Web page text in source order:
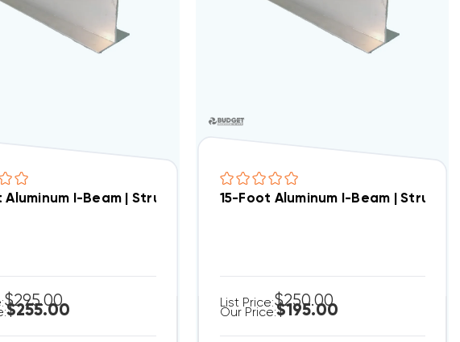
Wide X 24" Tall With 6 Ft I-Beam Cross Supports
Aluminum I-Beam | Structural Crossbar For Condenser Stand
$295.00
$255.00
15-Foot Aluminum I-Beam |
List Price:$250.00
Our Price:$195.00